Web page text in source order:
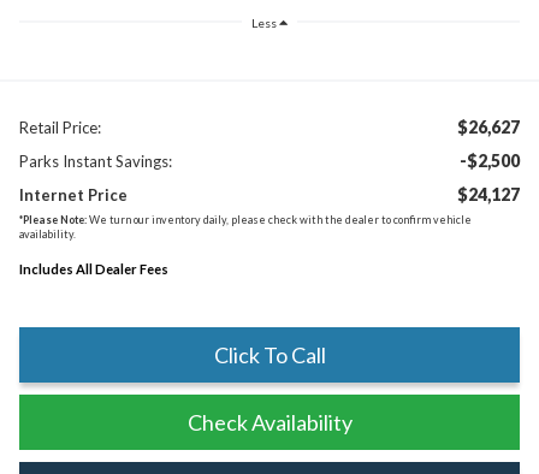
Less
Retail Price: $26,627
Parks Instant Savings: -$2,500
Internet Price $24,127
*Please Note:We turn our inventory daily, please check with the dealer to confirm vehicle
availability.
Includes All Dealer Fees
Click To Call
Check Availability